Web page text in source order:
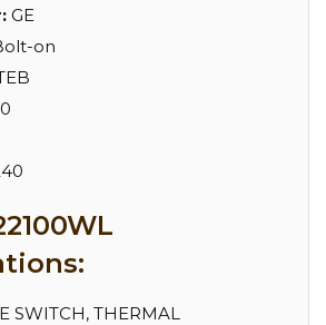
GE
on
SWITCH, THERMAL